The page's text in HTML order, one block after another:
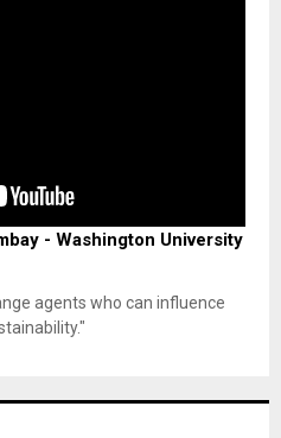
- Washington University
agents who can influence